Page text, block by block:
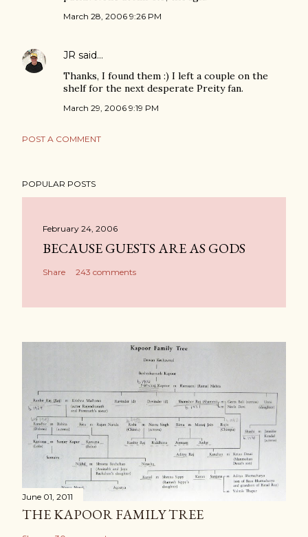
March 28, 2006 9:26 PM
JR said…
Thanks, I found them :) I left a couple on the
shelf for the next desperate Preity fan.
March 29, 2006 9:19 PM
POST A COMMENT
POPULAR POSTS
February 24, 2006
BECAUSE GUESTS ARE AS GODS
Share 243 comments
June 01, 2011
THE KAPOOR FAMILY TREE